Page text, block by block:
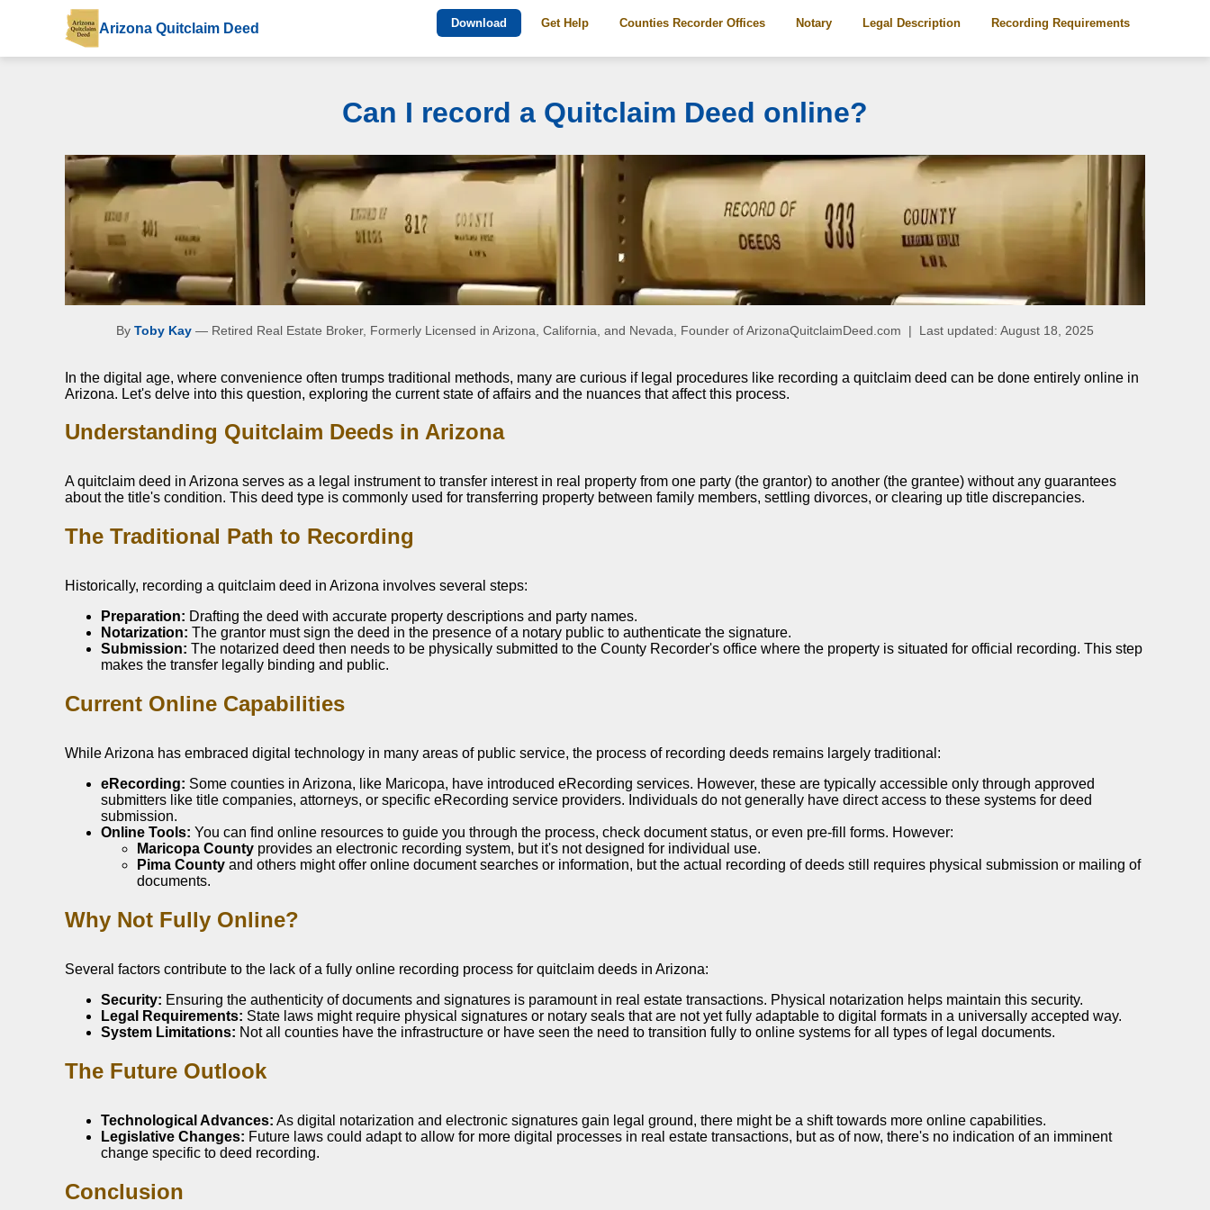
Arizona Quitclaim Deed Download Get Help Counties Recorder Offices Notary Legal Description Recording Requirements
Can I record a Quitclaim Deed online?
By Toby Kay — Retired Real Estate Broker, Formerly Licensed in Arizona, California, and Nevada, Founder of ArizonaQuitclaimDeed.com | Last updated: August 18, 2025
In the digital age, where convenience often trumps traditional methods, many are curious if legal procedures like recording a quitclaim deed can be done entirely online in
Arizona. Let's delve into this question, exploring the current state of affairs and the nuances that affect this process.
Understanding Quitclaim Deeds in Arizona
A quitclaim deed in Arizona serves as a legal instrument to transfer interest in real property from one party (the grantor) to another (the grantee) without any guarantees
about the title's condition. This deed type is commonly used for transferring property between family members, settling divorces, or clearing up title discrepancies.
The Traditional Path to Recording
Historically, recording a quitclaim deed in Arizona involves several steps:
Preparation: Drafting the deed with accurate property descriptions and party names.
Notarization: The grantor must sign the deed in the presence of a notary public to authenticate the signature.
Submission: The notarized deed then needs to be physically submitted to the County Recorder's office where the property is situated for official recording. This step
makes the transfer legally binding and public.
Current Online Capabilities
While Arizona has embraced digital technology in many areas of public service, the process of recording deeds remains largely traditional:
eRecording: Some counties in Arizona, like Maricopa, have introduced eRecording services. However, these are typically accessible only through approved
submitters like title companies, attorneys, or specific eRecording service providers. Individuals do not generally have direct access to these systems for deed
submission.
Online Tools: You can find online resources to guide you through the process, check document status, or even pre-fill forms. However:
Maricopa County provides an electronic recording system, but it's not designed for individual use.
Pima County and others might offer online document searches or information, but the actual recording of deeds still requires physical submission or mailing of
documents.
Why Not Fully Online?
Several factors contribute to the lack of a fully online recording process for quitclaim deeds in Arizona:
Security: Ensuring the authenticity of documents and signatures is paramount in real estate transactions. Physical notarization helps maintain this security.
Legal Requirements: State laws might require physical signatures or notary seals that are not yet fully adaptable to digital formats in a universally accepted way.
System Limitations: Not all counties have the infrastructure or have seen the need to transition fully to online systems for all types of legal documents.
The Future Outlook
Technological Advances: As digital notarization and electronic signatures gain legal ground, there might be a shift towards more online capabilities.
Legislative Changes: Future laws could adapt to allow for more digital processes in real estate transactions, but as of now, there's no indication of an imminent
change specific to deed recording.
Conclusion